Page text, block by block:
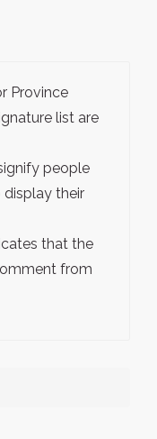
Province
list are
people
their
that the
from